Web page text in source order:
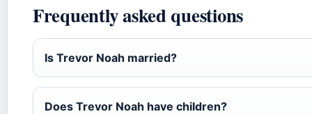
Frequently asked questions
Is Trevor Noah married?
Does Trevor Noah have children?